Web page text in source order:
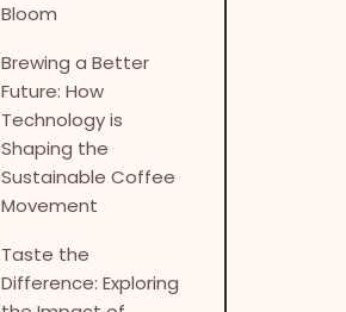
Bloom
Brewing a Better
Future: How
Technology is
Shaping the
Sustainable Coffee
Movement
Taste the
Difference: Exploring